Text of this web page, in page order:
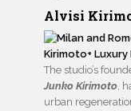
Alvisi
The studio’s
Junko Kirimoto,
urban